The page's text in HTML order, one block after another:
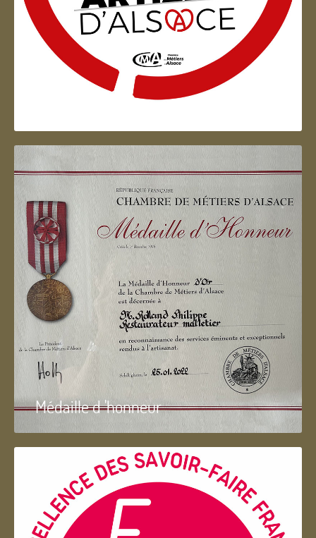
Artisan d'Alsace
Médaille d 'honneur